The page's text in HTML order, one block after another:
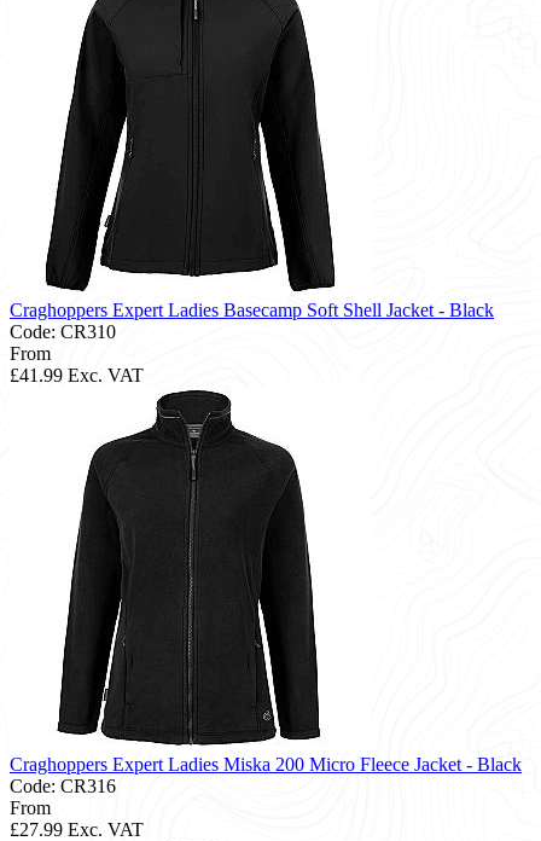
Craghoppers Expert Ladies Basecamp Soft Shell Jacket - Black
Code: CR310
From
£41.99 Exc. VAT
Craghoppers Expert Ladies Miska 200 Micro Fleece Jacket - Black
Code: CR316
From
£27.99 Exc. VAT